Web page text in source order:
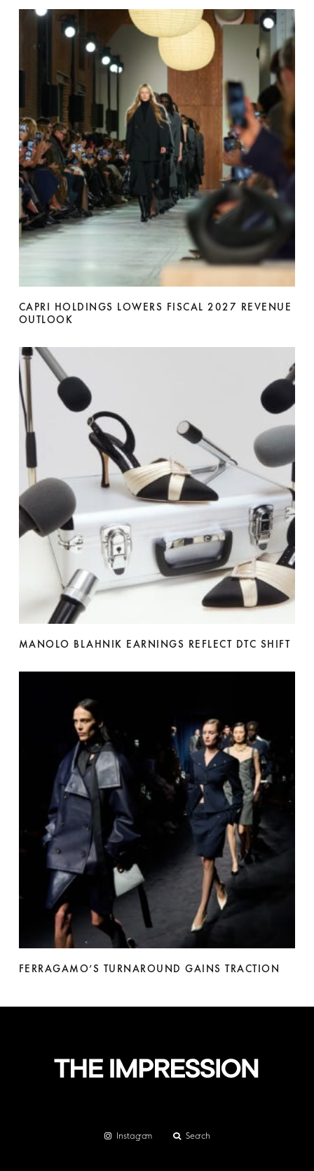
CAPRI HOLDINGS LOWERS FISCAL 2027 REVENUE
OUTLOOK
MANOLO BLAHNIK EARNINGS REFLECT DTC SHIFT
FERRAGAMO’S TURNAROUND GAINS TRACTION
Instagram Search